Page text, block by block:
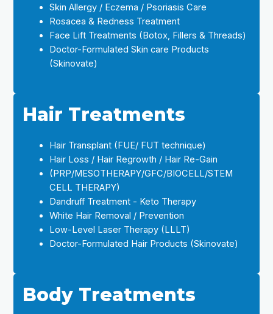
Skin Allergy / Eczema / Psoriasis Care
Rosacea & Redness Treatment
Face Lift Treatments (Botox, Fillers & Threads)
Doctor-Formulated Skin care Products
(Skinovate)
Hair Treatments
Hair Transplant (FUE/ FUT technique)
Hair Loss / Hair Regrowth / Hair Re-Gain
(PRP/MESOTHERAPY/GFC/BIOCELL/STEM
CELL THERAPY)
Dandruff Treatment - Keto Therapy
White Hair Removal / Prevention
Low-Level Laser Therapy (LLLT)
Doctor-Formulated Hair Products (Skinovate)
Body Treatments